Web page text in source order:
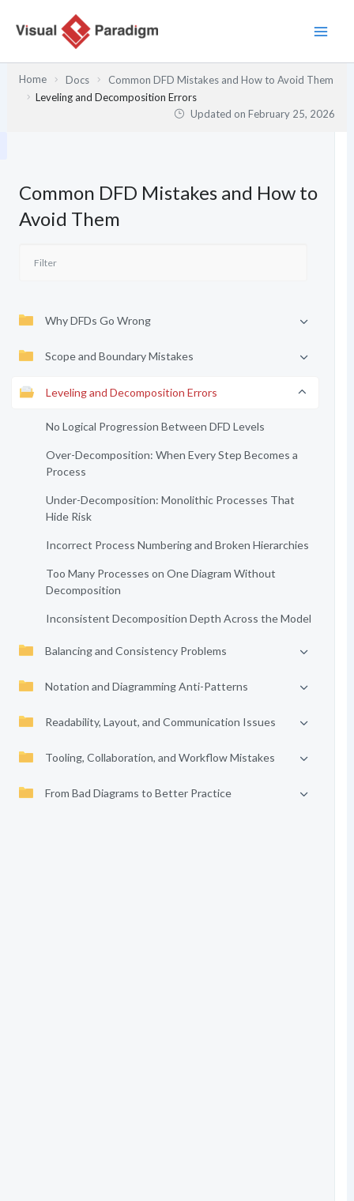
Home Docs
Common DFD Mistakes and How to Avoid Them
Leveling and Decomposition Errors
Updated onFebruary 25, 2026
Common DFD Mistakes and How to
Avoid Them
Why DFDs Go Wrong
Scope and Boundary Mistakes
Leveling and Decomposition Errors
No Logical Progression Between DFD Levels
Over-Decomposition: When Every Step Becomes a
Process
Under-Decomposition: Monolithic Processes That
Hide Risk
Incorrect Process Numbering and Broken Hierarchies
Too Many Processes on One Diagram Without
Decomposition
Inconsistent Decomposition Depth Across the Model
Balancing and Consistency Problems
Notation and Diagramming Anti-Patterns
Readability, Layout, and Communication Issues
Tooling, Collaboration, and Workflow Mistakes
From Bad Diagrams to Better Practice